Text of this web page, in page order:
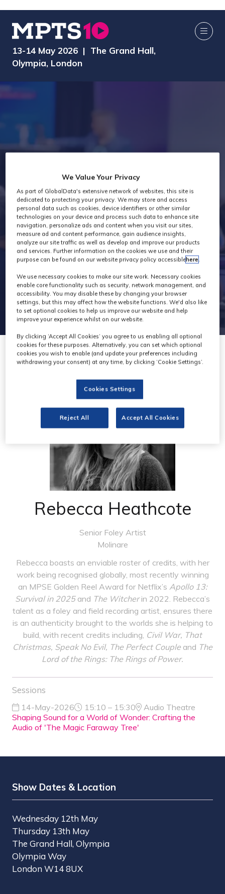
13-14 May 2026 | The Grand Hall,
Olympia, London
Speakers
Rebecca Heathcote
Senior Foley Artist
Molinare
Rebecca boasts an enviable roster of credits, with her
work being recognised globally, most recently winning
an MPSE Golden Reel Award for Netflix’s Apollo 13:
Survival in 2025and The Witcherin 2022. Rebecca’s
talent as a foley and field recording artist, ensures there
is an authenticity brought to the worlds she is helping to
build, with recent credits including, Civil War, That
Christmas, Speak No Evil, The Perfect Couple and The
Lord of the Rings: The Rings of Power.
Sessions
14-May-2026 15:10 – 15:30
Audio Theatre
Shaping Sound for a World of Wonder: Crafting the
Audio of 'The Magic Faraway Tree'
Show Dates & Location
Wednesday 12th May
Thursday 13th May
The Grand Hall, Olympia
Olympia Way
London W14 8UX
We Value Your Privacy
As part of GlobalData's extensive network of websites, this site is
dedicated to protecting your privacy. We may store and access
personal data such as cookies, device identifiers or other similar
technologies on your device and process such data to enhance site
navigation, personalize ads and content when you visit our sites,
measure ad and content performance, gain audience insights,
analyze our site traffic as well as develop and improve our products
and services. Further information on the cookies we use and their
purpose can be found on our website privacy policy accessiblehere.
We use necessary cookies to make our site work. Necessary cookies
enable core functionality such as security, network management, and
accessibility. You may disable these by changing your browser
settings, but this may affect how the website functions. We'd also like
to set optional cookies to help us improve our website and help
improve your experience whilst on our website.
By clicking ‘Accept All Cookies’ you agree to us enabling all optional
cookies for these purposes. Alternatively, you can set which optional
cookies you wish to enable (and update your preferences including
withdrawing your consent) at any time, by clicking ‘Cookie Settings’.
Cookies Settings
Reject All Accept All Cookies